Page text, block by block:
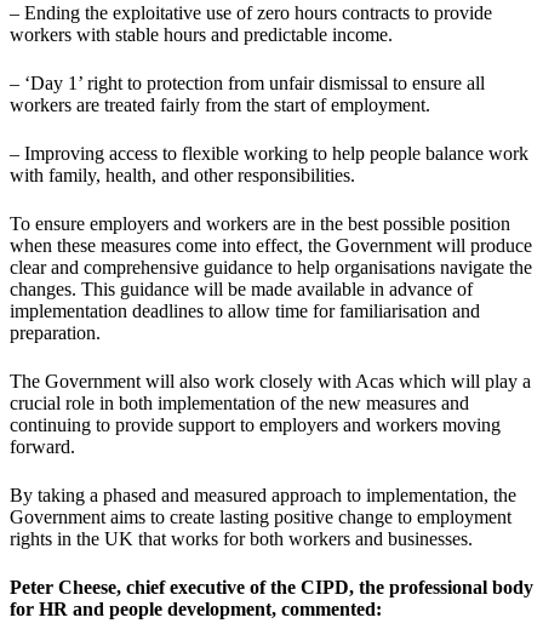
– Ending the exploitative use of zero hours contracts to provide
workers with stable hours and predictable income.
– ‘Day 1’ right to protection from unfair dismissal to ensure all
workers are treated fairly from the start of employment.
– Improving access to flexible working to help people balance work
with family, health, and other responsibilities.
To ensure employers and workers are in the best possible position
when these measures come into effect, the Government will produce
clear and comprehensive guidance to help organisations navigate the
changes. This guidance will be made available in advance of
implementation deadlines to allow time for familiarisation and
preparation.
The Government will also work closely with Acas which will play a
crucial role in both implementation of the new measures and
continuing to provide support to employers and workers moving
forward.
By taking a phased and measured approach to implementation, the
Government aims to create lasting positive change to employment
rights in the UK that works for both workers and businesses.
Peter Cheese, chief executive of the CIPD, the professional body
for HR and people development, commented: